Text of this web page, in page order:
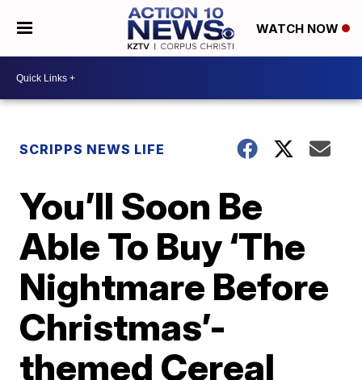
WATCH NOW
SCRIPPS NEWS LIFE
You’ll Soon Be
Able To Buy ‘The
Nightmare Before
Christmas’-
themed Cereal